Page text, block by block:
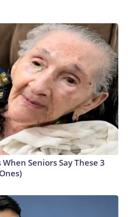
Seniors Say These 3